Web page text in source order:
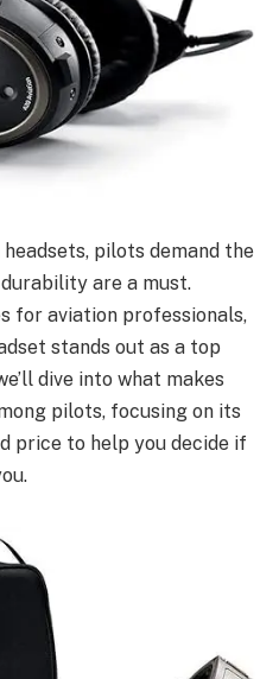
pilots demand the
are a must.
for aviation professionals,
stands out as a top
dive into what makes
pilots, focusing on its
price to help you decide if